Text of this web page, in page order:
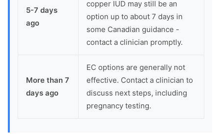
5-7 days
ago
copper IUD may still be an
option up to about 7 days in
some Canadian guidance -
contact a clinician promptly.
More than 7
days ago
EC options are generally not
effective. Contact a clinician to
discuss next steps, including
pregnancy testing.